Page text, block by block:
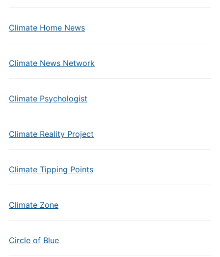
Climate Home News
Climate News Network
Climate Psychologist
Climate Reality Project
Climate Tipping Points
Climate Zone
Circle of Blue